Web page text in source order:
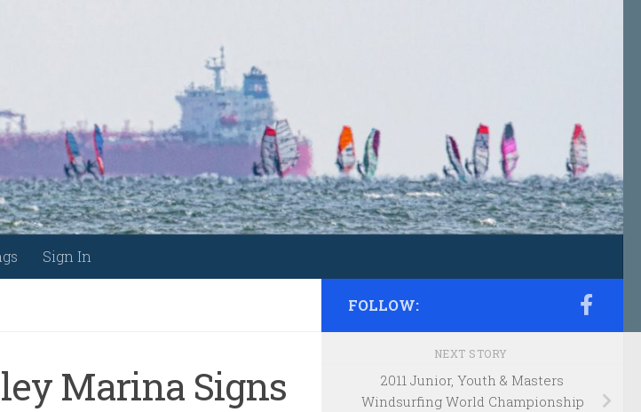
Sign In
Marina Signs
FOLLOW:
NEXT STORY
2011 Junior, Youth & Masters
Windsurfing World Championship